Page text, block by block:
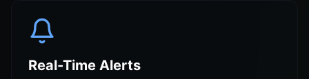
Real-Time Alerts